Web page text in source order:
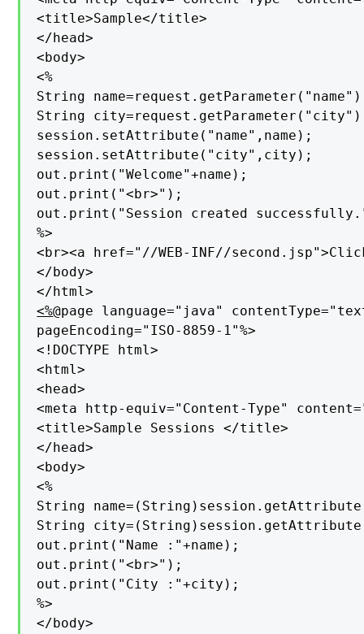
<title>Sample</title>
</head>
<body>
<%
String
String
session.setAttribute("name",name);
session.setAttribute("city",city);
out.print("Welcome"+name);
out.print("<br>");
out.print("Session created
%>
<br><a href="//WEB-INF//
</body>
<%@page language="java"
pageEncoding="ISO-8859-1"%>
<!DOCTYPE html>
<html>
<head>
<meta http-equiv="Content-Type"
<title>Sample Sessions </title>
</head>
<body>
<%
String
String
out.print("Name :"+name);
out.print("<br>");
out.print("City :"+city);
%>
</body>